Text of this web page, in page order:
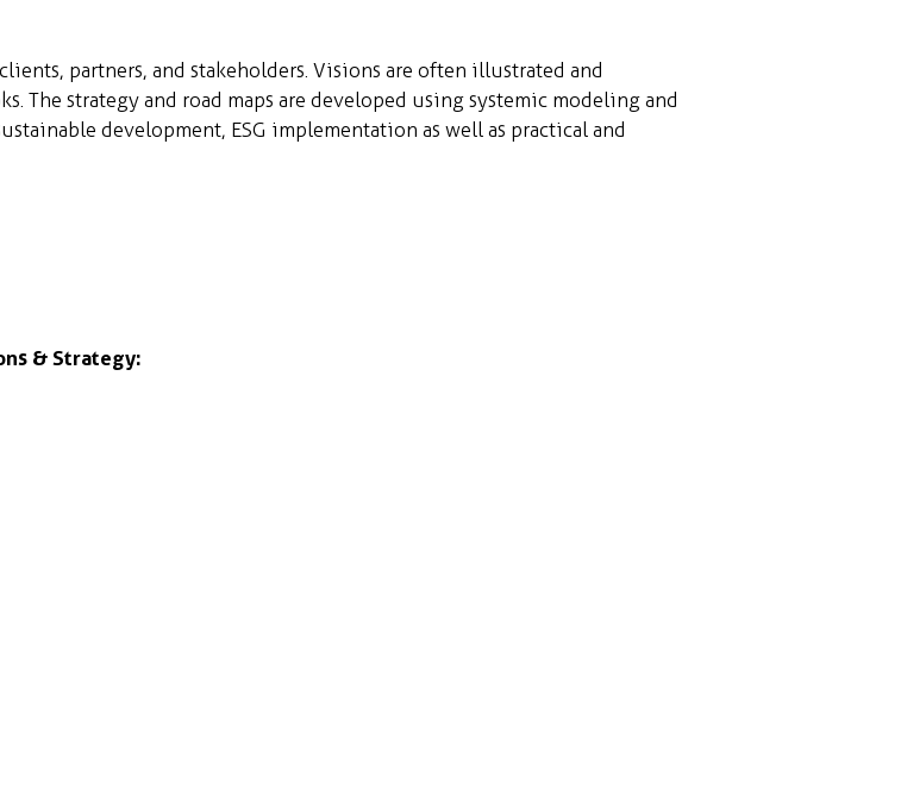
partners, and stakeholders. Visions are often illustrated and
The strategy and road maps are developed using systemic modeling and
development, ESG implementation as well as practical and
& Strategy: